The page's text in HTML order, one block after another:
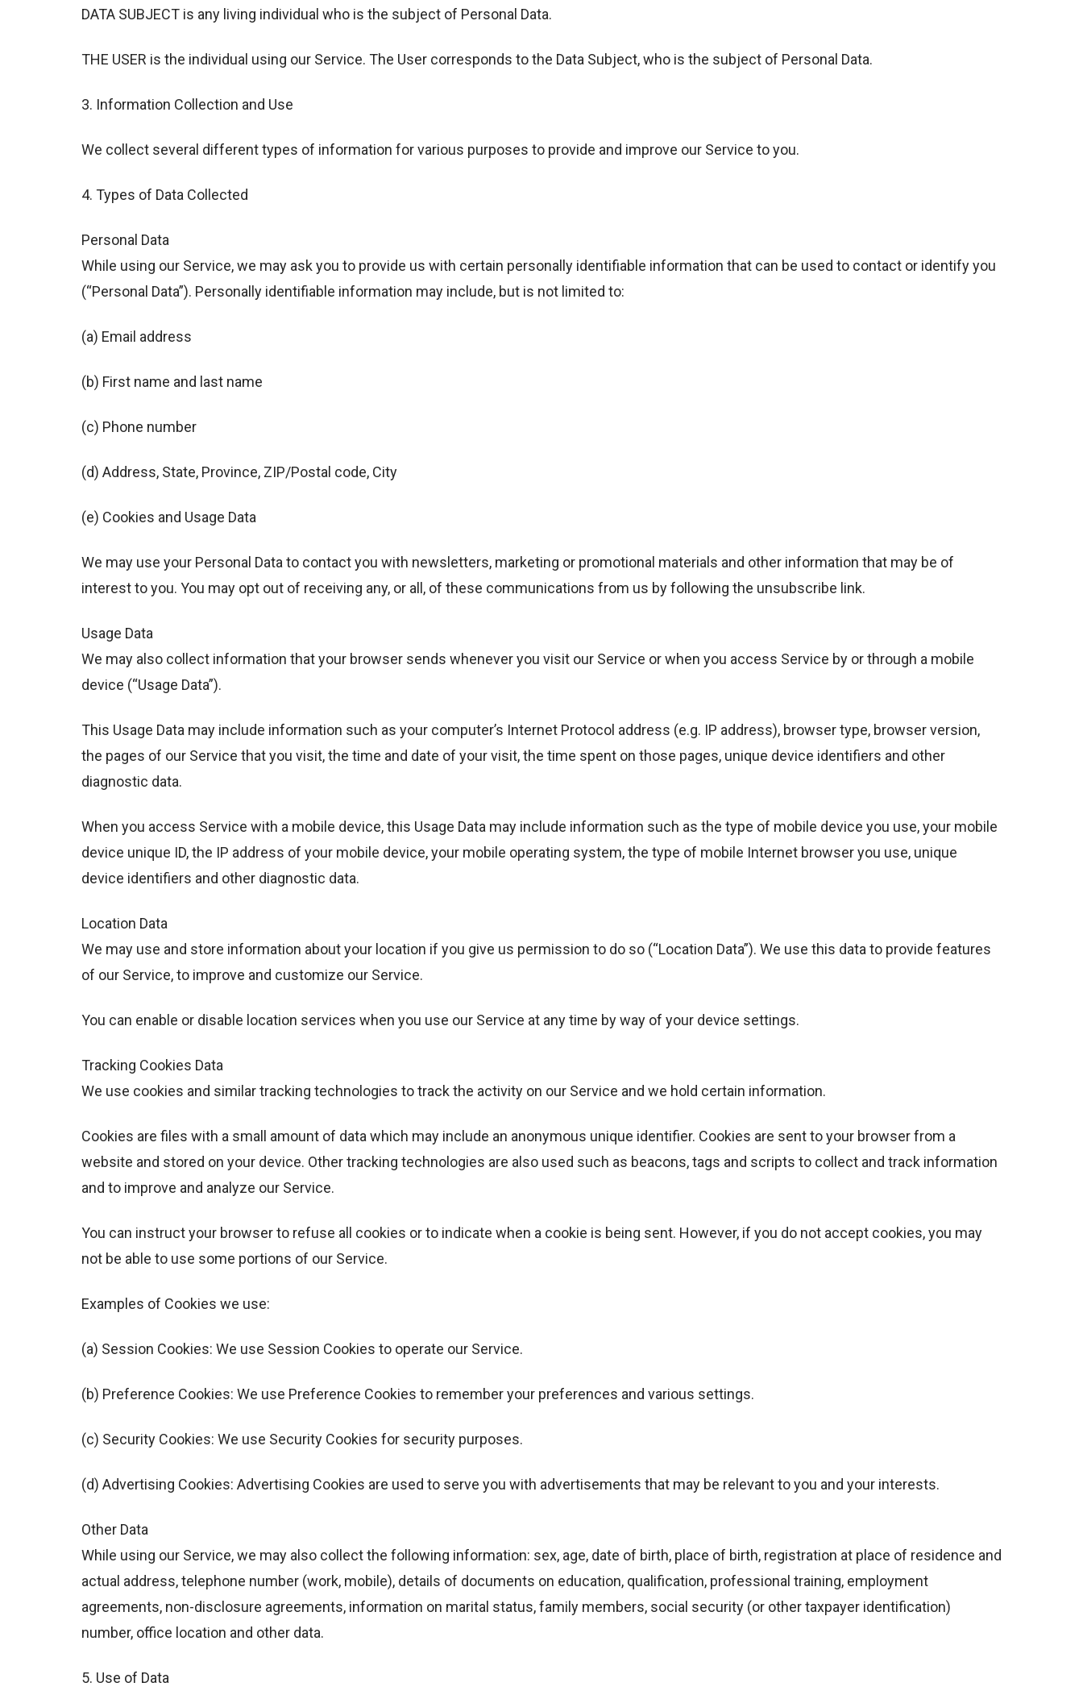
DATA SUBJECT is any living individual who is the subject of Personal Data.
THE USER is the individual using our Service. The User corresponds to the Data Subject, who is the subject of Personal Data.
3. Information Collection and Use
We collect several different types of information for various purposes to provide and improve our Service to you.
4. Types of Data Collected
Personal Data
While using our Service, we may ask you to provide us with certain personally identifiable information that can be used to contact or identify you
(“Personal Data”). Personally identifiable information may include, but is not limited to:
(a) Email address
(b) First name and last name
(c) Phone number
(d) Address, State, Province, ZIP/Postal code, City
(e) Cookies and Usage Data
We may use your Personal Data to contact you with newsletters, marketing or promotional materials and other information that may be of
interest to you. You may opt out of receiving any, or all, of these communications from us by following the unsubscribe link.
Usage Data
We may also collect information that your browser sends whenever you visit our Service or when you access Service by or through a mobile
device (“Usage Data”).
This Usage Data may include information such as your computer’s Internet Protocol address (e.g. IP address), browser type, browser version,
the pages of our Service that you visit, the time and date of your visit, the time spent on those pages, unique device identifiers and other
diagnostic data.
When you access Service with a mobile device, this Usage Data may include information such as the type of mobile device you use, your mobile
device unique ID, the IP address of your mobile device, your mobile operating system, the type of mobile Internet browser you use, unique
device identifiers and other diagnostic data.
Location Data
We may use and store information about your location if you give us permission to do so (“Location Data”). We use this data to provide features
of our Service, to improve and customize our Service.
You can enable or disable location services when you use our Service at any time by way of your device settings.
Tracking Cookies Data
We use cookies and similar tracking technologies to track the activity on our Service and we hold certain information.
Cookies are files with a small amount of data which may include an anonymous unique identifier. Cookies are sent to your browser from a
website and stored on your device. Other tracking technologies are also used such as beacons, tags and scripts to collect and track information
and to improve and analyze our Service.
You can instruct your browser to refuse all cookies or to indicate when a cookie is being sent. However, if you do not accept cookies, you may
not be able to use some portions of our Service.
Examples of Cookies we use:
(a) Session Cookies: We use Session Cookies to operate our Service.
(b) Preference Cookies: We use Preference Cookies to remember your preferences and various settings.
(c) Security Cookies: We use Security Cookies for security purposes.
(d) Advertising Cookies: Advertising Cookies are used to serve you with advertisements that may be relevant to you and your interests.
Other Data
While using our Service, we may also collect the following information: sex, age, date of birth, place of birth, registration at place of residence and
actual address, telephone number (work, mobile), details of documents on education, qualification, professional training, employment
agreements, non-disclosure agreements, information on marital status, family members, social security (or other taxpayer identification)
number, office location and other data.
5. Use of Data